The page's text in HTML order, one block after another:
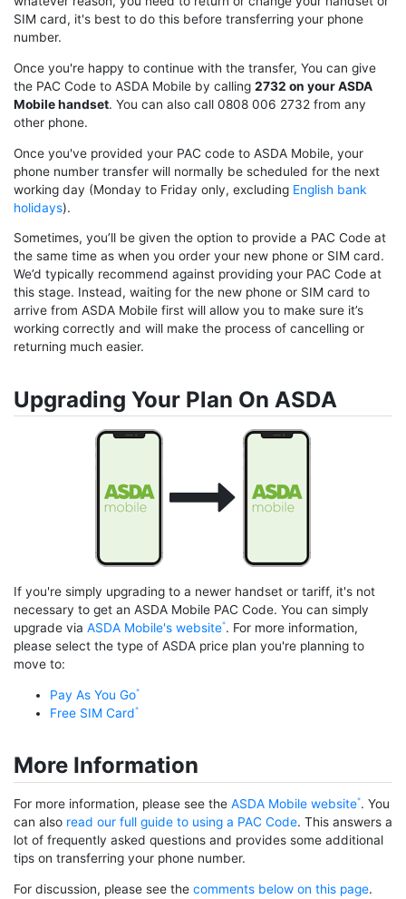
SIM card, it's best to do this before transferring your phone
number.
Once you're happy to continue with the transfer, You can give
the PAC Code to ASDA Mobile by calling 2732 on your ASDA
Mobile handset. You can also call 0808 006 2732 from any
other phone.
Once you've provided your PAC code to ASDA Mobile, your
phone number transfer will normally be scheduled for the next
working day (Monday to Friday only, excluding English bank
holidays).
Sometimes, you’ll be given the option to provide a PAC Code at
the same time as when you order your new phone or SIM card.
We’d typically recommend against providing your PAC Code at
this stage. Instead, waiting for the new phone or SIM card to
arrive from ASDA Mobile first will allow you to make sure it’s
working correctly and will make the process of cancelling or
returning much easier.
Upgrading Your Plan On ASDA
If you're simply upgrading to a newer handset or tariff, it's not
necessary to get an ASDA Mobile PAC Code. You can simply
upgrade via ASDA Mobile's website . For more information,
please select the type of ASDA price plan you're planning to
move to:
Pay As You Go
Free SIM Card
More Information
For more information, please see the ASDA Mobile website . You
can also read our full guide to using a PAC Code. This answers a
lot of frequently asked questions and provides some additional
tips on transferring your phone number.
For discussion, please see the comments below on this page.